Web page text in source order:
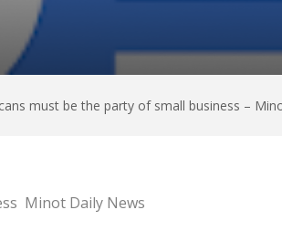
must be the party of small business –
Minot Daily News